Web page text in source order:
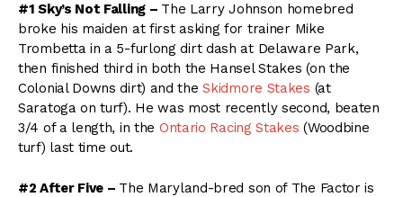
#1 Sky’s Not Falling – The Larry Johnson homebred
broke his maiden at first asking for trainer Mike
Trombetta in a 5-furlong dirt dash at Delaware Park,
then finished third in both the Hansel Stakes (on the
Colonial Downs dirt) and theSkidmore Stakes (at
Saratoga on turf). He was most recently second, beaten
3/4 of a length, in the Ontario Racing Stakes (Woodbine
turf) last time out.
#2 After Five – The Maryland-bred son of The Factor is